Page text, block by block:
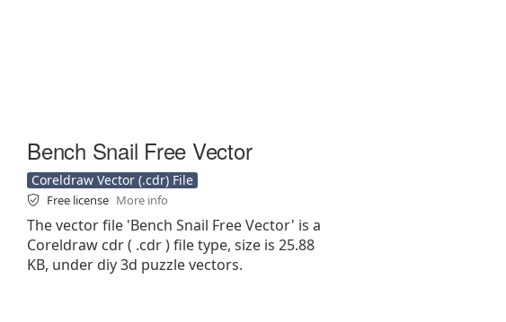
Bench Snail Free Vector
Coreldraw Vector (.cdr) File
Free license More info
The vector file 'Bench Snail Free Vector' is a
Coreldraw cdr ( .cdr ) file type, size is 25.88
KB, under diy 3d puzzle vectors.